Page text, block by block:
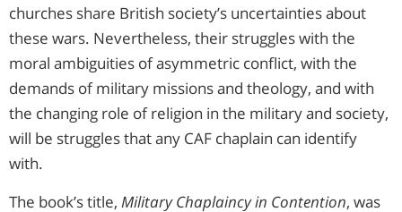
churches share British society’s uncertainties about
these wars. Nevertheless, their struggles with the
moral ambiguities of asymmetric conflict, with the
demands of military missions and theology, and with
the changing role of religion in the military and society,
will be struggles that any CAF chaplain can identify
with.
The book’s title, Military Chaplaincy in Contention, was